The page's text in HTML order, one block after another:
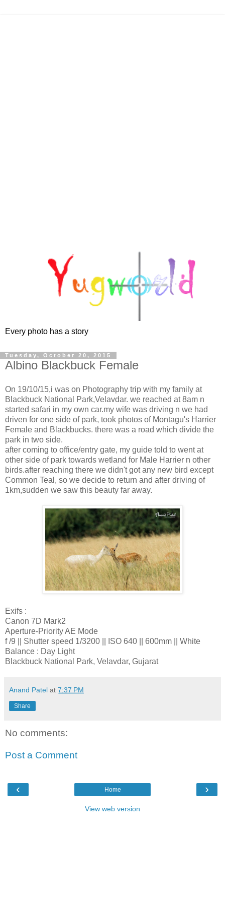
Every photo has a story
Tuesday, October 20, 2015
Albino Blackbuck Female
On 19/10/15,i was on Photography trip with my family at
Blackbuck National Park,Velavdar. we reached at 8am n
started safari in my own car.my wife was driving n we had
driven for one side of park, took photos of Montagu's Harrier
Female and Blackbucks. there was a road which divide the
park in two side.
after coming to office/entry gate, my guide told to went at
other side of park towards wetland for Male Harrier n other
birds.after reaching there we didn't got any new bird except
Common Teal, so we decide to return and after driving of
1km,sudden we saw this beauty far away.
Exifs :
Canon 7D Mark2
Aperture-Priority AE Mode
f /9 || Shutter speed 1/3200 || ISO 640 || 600mm || White
Balance : Day Light
Blackbuck National Park, Velavdar, Gujarat
Anand Patel at 7:37 PM
Share
No comments:
Post a Comment
‹ ›
Home
View web version